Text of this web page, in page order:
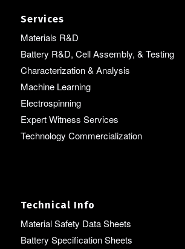
Services
Materials R&D
Battery R&D, Cell Assembly, & Testing
Characterization & Analysis
Machine Learning
Electrospinning
Expert Witness Services
Technology Commercialization
Technical Info
Material Safety Data Sheets
Battery Specification Sheets